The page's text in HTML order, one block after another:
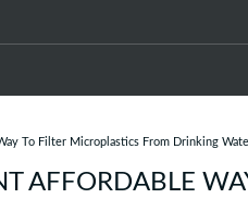
To Filter Microplastics From Drinking
AFFORDABLE